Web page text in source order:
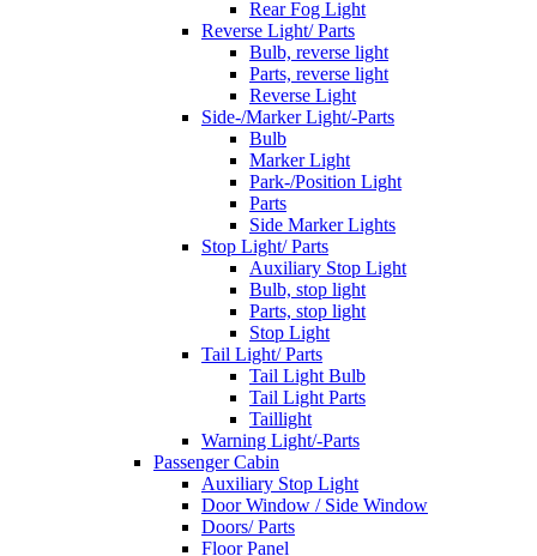
Rear Fog Light
Reverse Light/ Parts
Bulb, reverse light
Parts, reverse light
Reverse Light
Side-/Marker Light/-Parts
Bulb
Marker Light
Park-/Position Light
Parts
Side Marker Lights
Stop Light/ Parts
Auxiliary Stop Light
Bulb, stop light
Parts, stop light
Stop Light
Tail Light/ Parts
Tail Light Bulb
Tail Light Parts
Taillight
Warning Light/-Parts
Passenger Cabin
Auxiliary Stop Light
Door Window / Side Window
Doors/ Parts
Floor Panel